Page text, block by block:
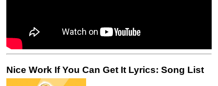
Nice Work If You Can Get It Lyrics: Song List